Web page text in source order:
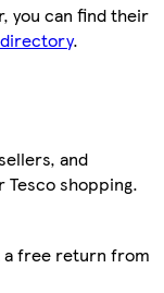
you can find their
.
and
shopping.
a free return from